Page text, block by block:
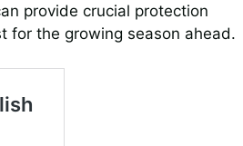
provide crucial protection
for the growing season ahead.